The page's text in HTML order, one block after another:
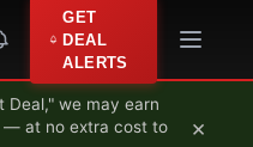
GET
DEAL
ALERTS
Deal," we may earn
— at no extra cost to
×